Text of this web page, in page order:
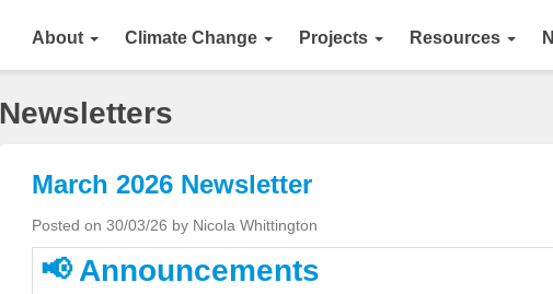
About Climate Change Projects Resources
Newsletters
March 2026 Newsletter
Posted on 30/03/26 by Nicola Whittington
📢Announcements